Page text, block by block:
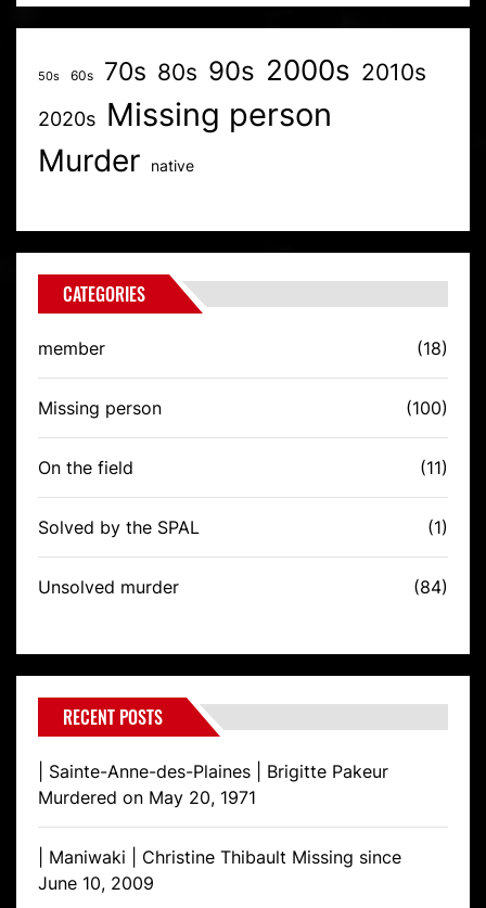
50s 60s 70s 80s 90s 2000s 2010s
2020s Missing person
Murder native
CATEGORIES
member (18)
Missing person (100)
On the field (11)
Solved by the SPAL (1)
Unsolved murder (84)
RECENT POSTS
| Sainte-Anne-des-Plaines | Brigitte Pakeur
Murdered on May 20, 1971
| Maniwaki | Christine Thibault Missing since
June 10, 2009